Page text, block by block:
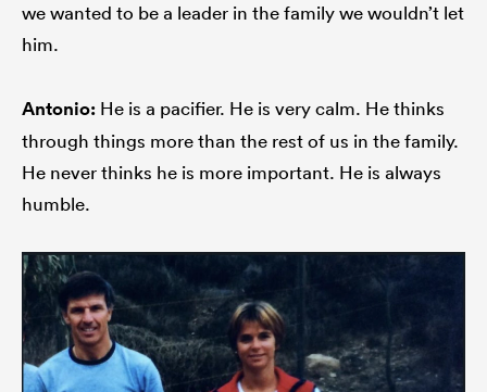
we wanted to be a leader in the family we wouldn’t let
him.
Antonio: He is a pacifier. He is very calm. He thinks
through things more than the rest of us in the family.
He never thinks he is more important. He is always
humble.